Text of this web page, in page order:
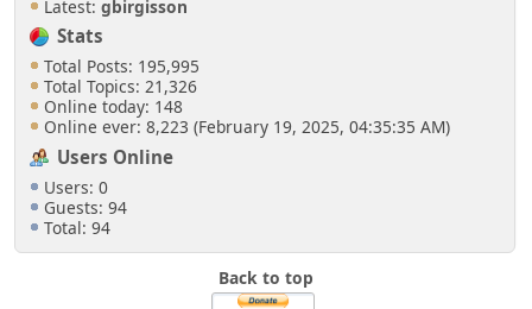
Latest: gbirgisson
Stats
Total Posts: 195,995
Total Topics: 21,326
Online today: 148
Online ever: 8,223 (February 19, 2025, 04:35:35 AM)
Users Online
Users: 0
Guests: 94
Total: 94
Back to top